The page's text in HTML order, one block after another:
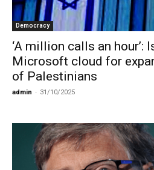
Democracy
‘A million calls an hour’:
Microsoft cloud for
of Palestinians
admin - 31/10/2025